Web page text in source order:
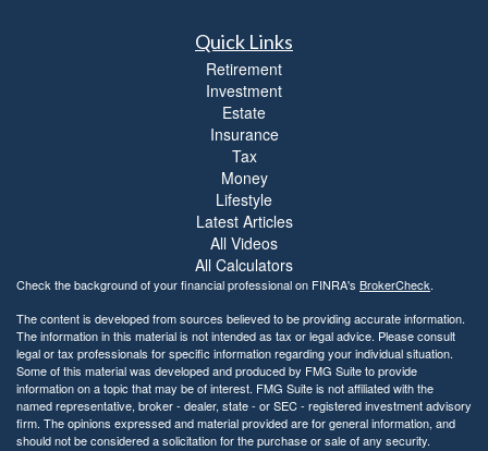
Quick Links
Retirement
Investment
Estate
Insurance
Tax
Money
Lifestyle
Latest Articles
All Videos
All Calculators
Check the background of your financial professional on FINRA's BrokerCheck.
The content is developed from sources believed to be providing accurate information.
The information in this material is not intended as tax or legal advice. Please consult
legal or tax professionals for specific information regarding your individual situation.
Some of this material was developed and produced by FMG Suite to provide
information on a topic that may be of interest. FMG Suite is not affiliated with the
named representative, broker - dealer, state - or SEC - registered investment advisory
firm. The opinions expressed and material provided are for general information, and
should not be considered a solicitation for the purchase or sale of any security.